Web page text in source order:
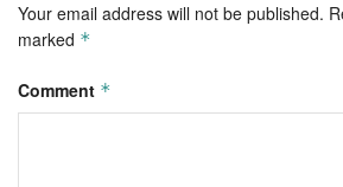
Your email address will not be published.
marked *
Comment *